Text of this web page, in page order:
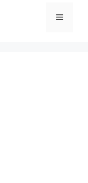
Menu